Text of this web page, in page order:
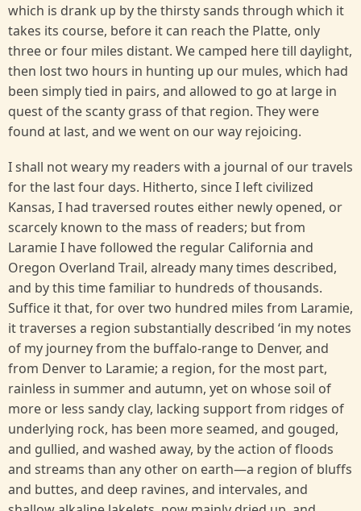
which is drank up by the thirsty sands through which it
takes its course, before it can reach the Platte, only
three or four miles distant. We camped here till daylight,
then lost two hours in hunting up our mules, which had
been simply tied in pairs, and allowed to go at large in
quest of the scanty grass of that region. They were
found at last, and we went on our way rejoicing.
I shall not weary my readers with a journal of our travels
for the last four days. Hitherto, since I left civilized
Kansas, I had traversed routes either newly opened, or
scarcely known to the mass of readers; but from
Laramie I have followed the regular California and
Oregon Overland Trail, already many times described,
and by this time familiar to hundreds of thousands.
Suffice it that, for over two hundred miles from Laramie,
it traverses a region substantially described ‘in my notes
of my journey from the buffalo-range to Denver, and
from Denver to Laramie; a region, for the most part,
rainless in summer and autumn, yet on whose soil of
more or less sandy clay, lacking support from ridges of
underlying rock, has been more seamed, and gouged,
and gullied, and washed away, by the action of floods
and streams than any other on earth—a region of bluffs
and buttes, and deep ravines, and intervales, and